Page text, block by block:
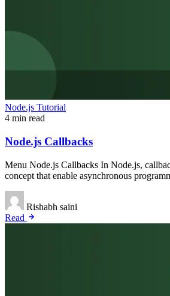
Node.js Tutorial
4 min read
Node.js Callbacks
Menu Node.js Callbacks In Node.js,
concept that enable asynchronous
Rishabh saini
Read